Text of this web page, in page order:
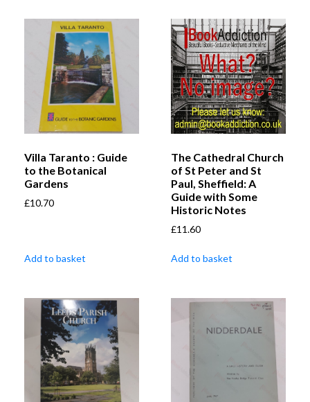
Villa Taranto : Guide
to the Botanical
Gardens
£10.70
Add to basket
The Cathedral Church
of St Peter and St
Paul, Sheffield: A
Guide with Some
Historic Notes
£11.60
Add to basket